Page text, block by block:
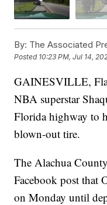
By: The Associated
Posted 10:23 PM, Jul 14,
GAINESVILLE,
NBA superstar
Florida highway to
blown-out tire.
The Alachua
Facebook post that
on Monday until